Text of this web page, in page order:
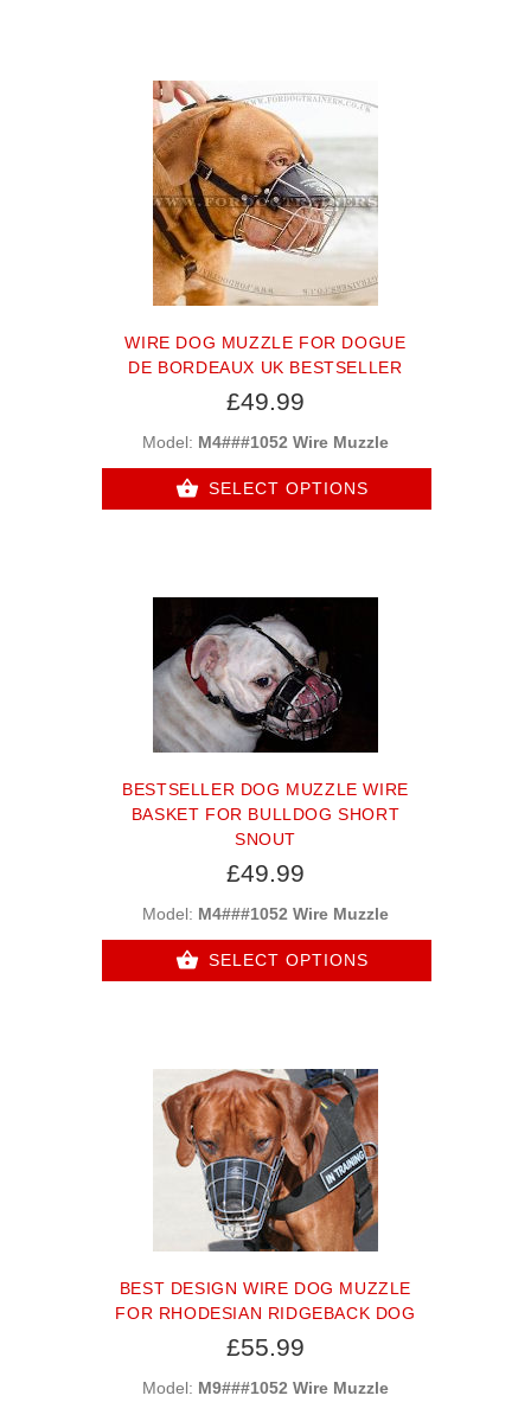
WIRE DOG MUZZLE FOR DOGUE
DE BORDEAUX UK BESTSELLER
£49.99
Model: M4###1052 Wire Muzzle
SELECT OPTIONS
BESTSELLER DOG MUZZLE WIRE
BASKET FOR BULLDOG SHORT
SNOUT
£49.99
Model: M4###1052 Wire Muzzle
SELECT OPTIONS
BEST DESIGN WIRE DOG MUZZLE
FOR RHODESIAN RIDGEBACK DOG
£55.99
Model: M9###1052 Wire Muzzle